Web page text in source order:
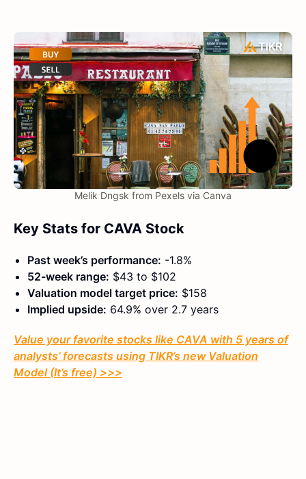
Melik Dngsk from Pexels via Canva
Key Stats for CAVA Stock
Past week’s performance: -1.8%
52-week range: $43 to $102
Valuation model target price: $158
Implied upside: 64.9% over 2.7 years
Value your favorite stocks like CAVA with 5 years of
analysts’ forecasts using TIKR’s new Valuation
Model (It’s free) >>>